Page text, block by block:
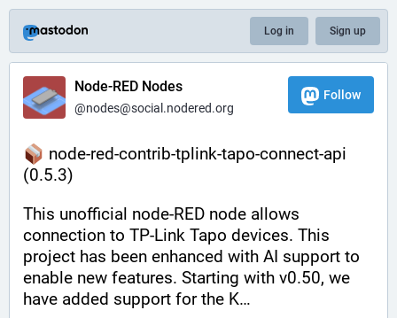
Log in Sign up
Node-RED Nodes
@nodes@social.nodered.org
Follow
node-red-contrib-tplink-tapo-connect-api
(0.5.3)
This unofficial node-RED node allows
connection to TP-Link Tapo devices. This
project has been enhanced with AI support to
enable new features. Starting with v0.50, we
have added support for the K…